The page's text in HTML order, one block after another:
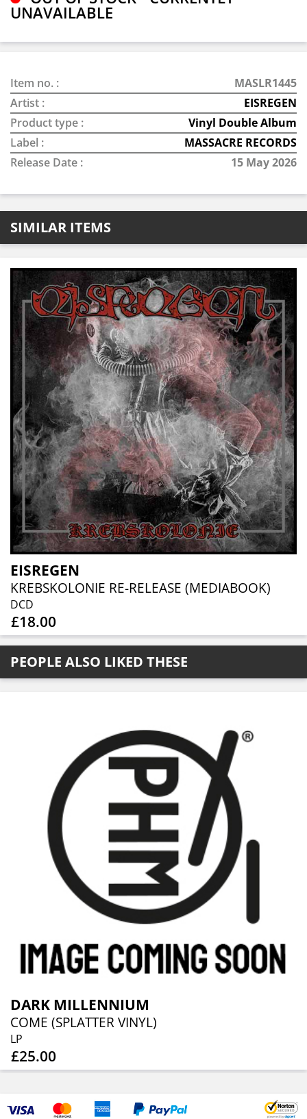
UNAVAILABLE
Item no. :
MASLR1445
Artist :
EISREGEN
Product type :
Vinyl Double Album
Label :
MASSACRE RECORDS
Release Date :
15 May 2026
SIMILAR ITEMS
EISREGEN
KREBSKOLONIE RE-RELEASE (MEDIABOOK)
DCD
£18.00
PEOPLE ALSO LIKED THESE
DARK MILLENNIUM
COME (SPLATTER VINYL)
LP
£25.00